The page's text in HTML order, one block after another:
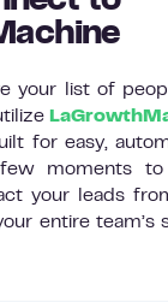
your list of
for easy,
moments to
your leads
entire team’s